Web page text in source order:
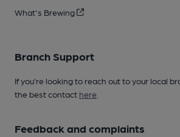
What's Brewing
Branch Support
If you’re looking to reach out to your local
the best contact here
Feedback and complaints